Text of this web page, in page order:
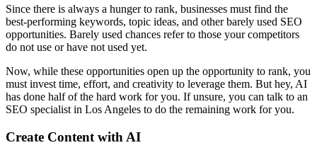
Since there is always a hunger to rank, businesses must find the
best-performing keywords, topic ideas, and other barely used SEO
opportunities. Barely used chances refer to those your competitors
do not use or have not used yet.
Now, while these opportunities open up the opportunity to rank, you
must invest time, effort, and creativity to leverage them. But hey, AI
has done half of the hard work for you. If unsure, you can talk to an
SEO specialist in Los Angeles to do the remaining work for you.
Create Content with AI